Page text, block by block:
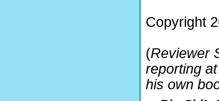
Copyright
(Reviewer
reporting
his own